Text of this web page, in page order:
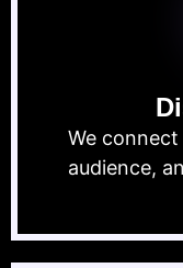
We
audience,